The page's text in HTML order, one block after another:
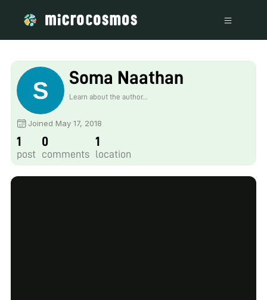
Soma Naathan
Learn about the author...
Joined May 17, 2018
1
post
0
comments
1
location